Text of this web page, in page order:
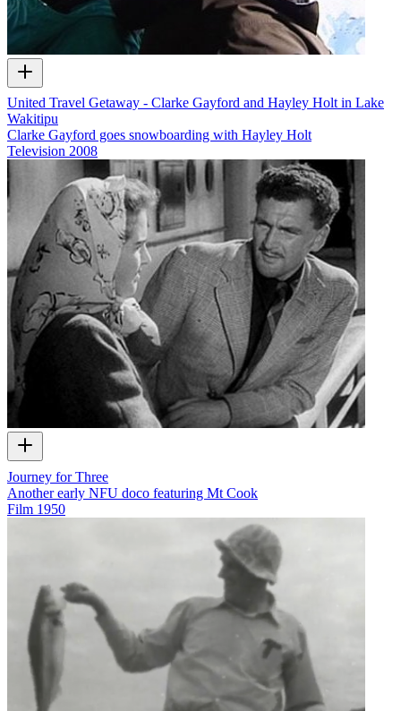
United Travel Getaway - Clarke Gayford and Hayley Holt in Lake
Wakitipu
Clarke Gayford goes snowboarding with Hayley Holt
Television 2008
Journey for Three
Another early NFU doco featuring Mt Cook
Film 1950